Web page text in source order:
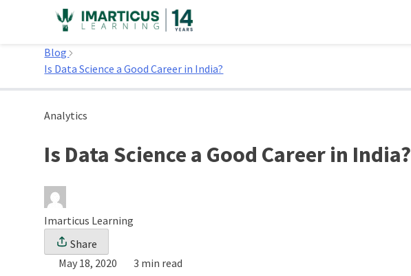
Home
Blog
Is Data Science a Good Career in India?
Analytics
Is Data Science a Good Career in India?
Imarticus Learning
Share
May 18, 2020
3 min read